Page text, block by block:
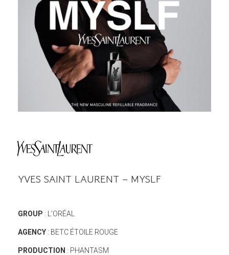
YVES SAINT LAURENT – MYSLF
GROUP : L’ORÉAL
AGENCY : BETC ÉTOILE ROUGE
PRODUCTION : PHANTASM